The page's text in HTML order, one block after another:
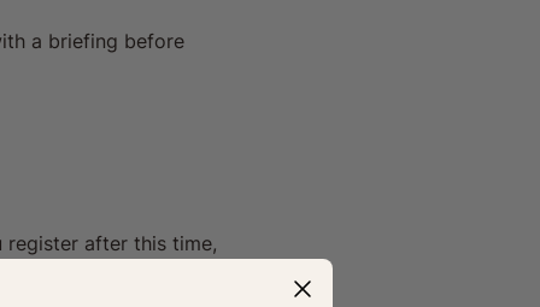
a briefing before
register after this time,